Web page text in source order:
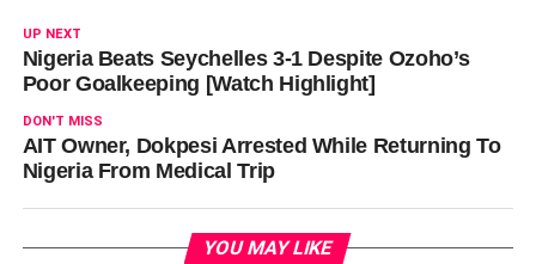
UP NEXT
Nigeria Beats Seychelles 3-1 Despite Ozoho’s
Poor Goalkeeping [Watch Highlight]
DON'T MISS
AIT Owner, Dokpesi Arrested While Returning To
Nigeria From Medical Trip
YOU MAY LIKE